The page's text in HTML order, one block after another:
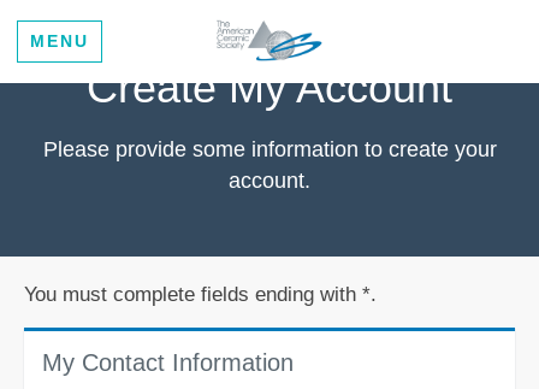
MENU
Create My Account
Please provide some information to create your
account.
You must complete fields ending with *.
My Contact Information